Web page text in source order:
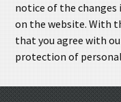
notice of the changes
on the website. With
that you agree with
protection of